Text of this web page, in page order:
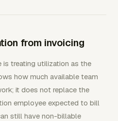
from invoicing
is treating utilization as the
how much available team
it does not replace the
employee expected to bill
still have non-billable